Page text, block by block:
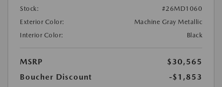
Stock:
#26MD1060
Exterior Color:
Machine Gray Metallic
Interior Color:
Black
MSRP
$30,565
Boucher Discount
-$1,853